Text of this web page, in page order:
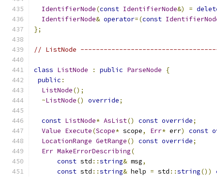
IdentifierNode(const IdentifierNode&) =
IdentifierNode& operator=(const
};
// ListNode
class ListNode : public ParseNode
{
public :
ListNode();
~ListNode() override;
const ListNode* AsList() const override;
Value Execute(Scope* scope, Err* err) const
LocationRange GetRange() const override;
Err MakeErrorDescribing(
const std ::string& msg,
const std ::string& help = std ::string())